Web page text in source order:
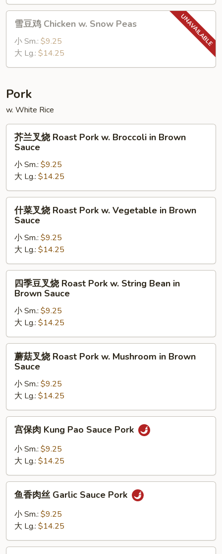
Chicken
Chicken
w.
Peas
雪豆鸡 Chicken w. Snow Peas
小 Sm.: $9.25
大 Lg.: $14.25
Pork
w. White Rice
Roast
Pork
w.
Broccoli
Brown
Sauce
芥兰叉烧 Roast Pork w. Broccoli in Brown
Sauce
小 Sm.: $9.25
大 Lg.: $14.25
Roast
Pork
w.
Vegetable
Brown
Sauce
什菜叉烧 Roast Pork w. Vegetable in Brown
Sauce
小 Sm.: $9.25
大 Lg.: $14.25
Roast
Pork
String
Bean
Brown
Sauce
四季豆叉烧 Roast Pork w. String Bean in
Brown Sauce
小 Sm.: $9.25
大 Lg.: $14.25
Roast
Pork
w.
Mushroom
Brown
蘑菇叉烧 Roast Pork w. Mushroom in Brown
Sauce
小 Sm.: $9.25
大 Lg.: $14.25
Kung
Sauce
Pork
宫保肉 Kung Pao Sauce Pork
小 Sm.: $9.25
大 Lg.: $14.25
Sauce
鱼香肉丝 Garlic Sauce Pork
小 Sm.: $9.25
大 Lg.: $14.25